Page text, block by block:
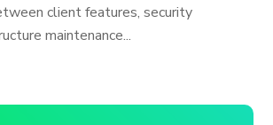
client features, security
maintenance...